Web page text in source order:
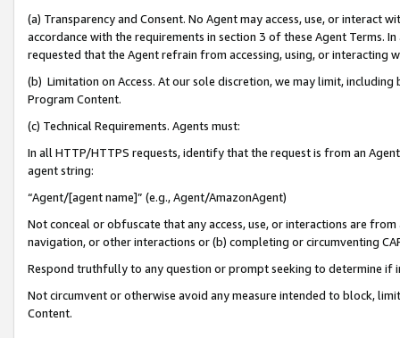
(a) Transparency and Consent. No Agent may access, use, or
accordance with the requirements in section 3 of these Agent Terms.
requested that the Agent refrain from accessing, using, or interacting
(b) Limitation on Access. At our sole discretion, we may limit,
Program Content.
(c) Technical Requirements. Agents must:
In all HTTP/HTTPS requests, identify that the request is from an
agent string:
“Agent/[agent name]” (e.g., Agent/AmazonAgent)
Not conceal or obfuscate that any access, use, or interactions are
navigation, or other interactions or (b) completing or circumventing
Respond truthfully to any question or prompt seeking to determine if
Not circumvent or otherwise avoid any measure intended to block,
Content.